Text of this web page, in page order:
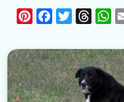
Pinterest
Facebook
Twitter